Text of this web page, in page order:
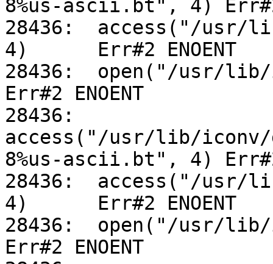
8%us-ascii.bt", 4) Err#2
28436:	access("/usr/lib/iconv/utf-8%us-ascii.so",
4)	Err#2 ENOENT
28436:	open("/usr/lib/iconv/alias", O_RDONLY)
Err#2 ENOENT
28436:
access("/usr/lib/
8%us-ascii.bt", 4) Err#2
28436:	access("/usr/lib/iconv/utf-8%us-ascii.so",
4)	Err#2 ENOENT
28436:	open("/usr/lib/iconv/alias", O_RDONLY)
Err#2 ENOENT